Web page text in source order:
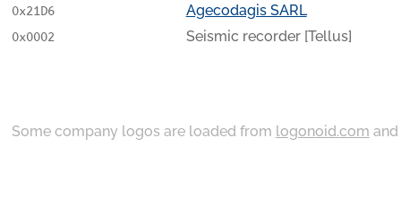
0x21D6
0x0002
Agecodagis SARL
Seismic recorder [Tellus]
Some company logos are loaded from logonoid.com and